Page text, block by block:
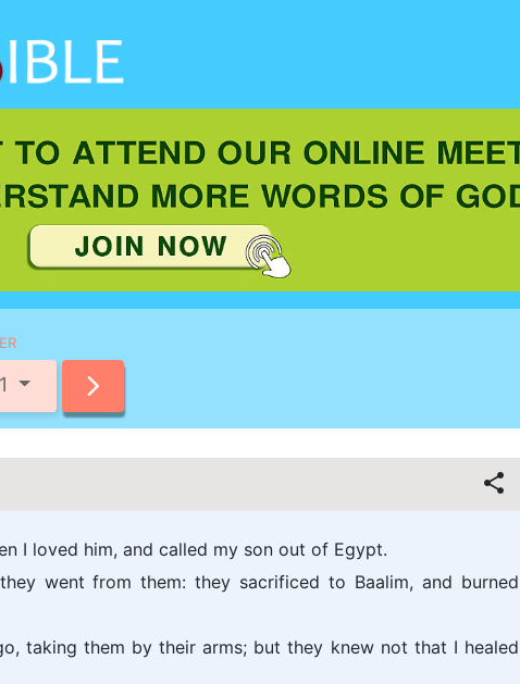
I loved him, and called my son out of Egypt.
went from them: they sacrificed to Baalim, and burned
taking them by their arms; but they knew not that I healed